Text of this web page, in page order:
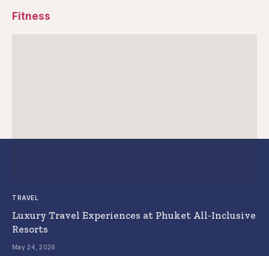
Fitness
TRAVEL
Luxury Travel Experiences at Phuket All-Inclusive
Resorts
May 24, 2026